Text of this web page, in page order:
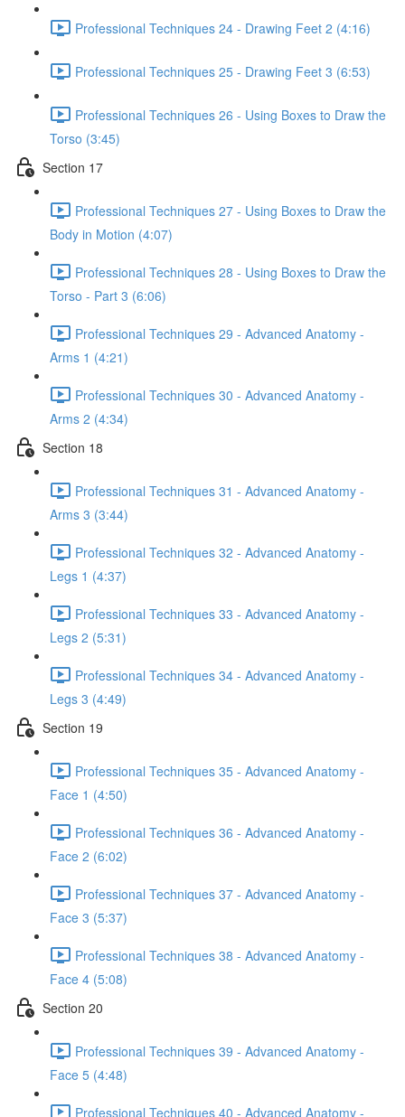
Professional Techniques 24 - Drawing Feet 2 (4:16)
Professional Techniques 25 - Drawing Feet 3 (6:53)
Professional Techniques 26 - Using Boxes to Draw the
Torso (3:45)
Section 17
Professional Techniques 27 - Using Boxes to Draw the
Body in Motion (4:07)
Professional Techniques 28 - Using Boxes to Draw the
Torso - Part 3 (6:06)
Professional Techniques 29 - Advanced Anatomy -
Arms 1 (4:21)
Professional Techniques 30 - Advanced Anatomy -
Arms 2 (4:34)
Section 18
Professional Techniques 31 - Advanced Anatomy -
Arms 3 (3:44)
Professional Techniques 32 - Advanced Anatomy -
Legs 1 (4:37)
Professional Techniques 33 - Advanced Anatomy -
Legs 2 (5:31)
Professional Techniques 34 - Advanced Anatomy -
Legs 3 (4:49)
Section 19
Professional Techniques 35 - Advanced Anatomy -
Face 1 (4:50)
Professional Techniques 36 - Advanced Anatomy -
Face 2 (6:02)
Professional Techniques 37 - Advanced Anatomy -
Face 3 (5:37)
Professional Techniques 38 - Advanced Anatomy -
Face 4 (5:08)
Section 20
Professional Techniques 39 - Advanced Anatomy -
Face 5 (4:48)
Professional Techniques 40 - Advanced Anatomy -